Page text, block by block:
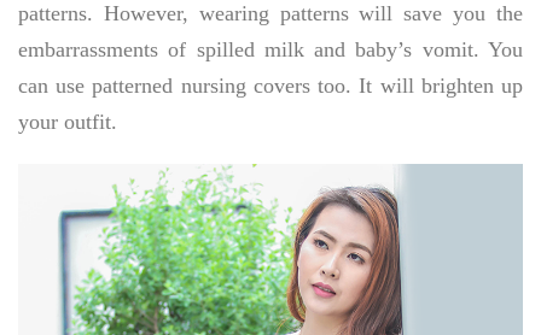
patterns. However, wearing patterns will save you the
embarrassments of spilled milk and baby’s vomit. You
can use patterned nursing covers too. It will brighten up
your outfit.